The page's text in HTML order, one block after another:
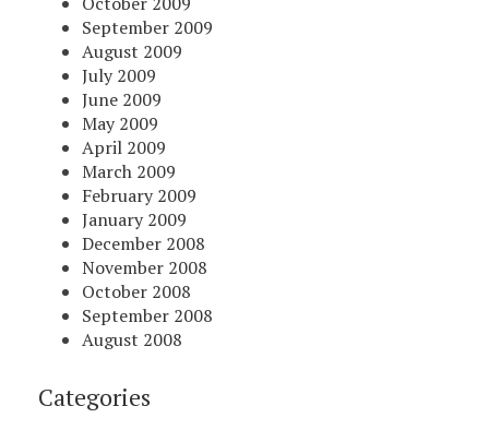
September 2009
August 2009
July 2009
June 2009
May 2009
April 2009
March 2009
February 2009
January 2009
December 2008
November 2008
October 2008
September 2008
August 2008
Categories